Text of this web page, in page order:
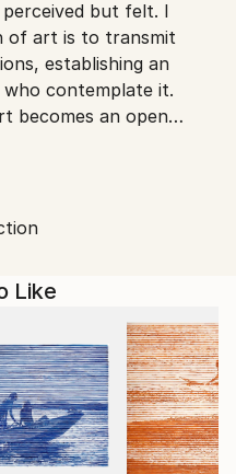
experience delays
exporting valuable
but felt. I
of art is to transmit
establishing an
contemplate it.
becomes an open
always a vital and
experience for
Visual Artist
1985 at the Academy
developed a strong
influenced by the
Impressionism. Over
pen into his practice,
precision, gesture,
Like